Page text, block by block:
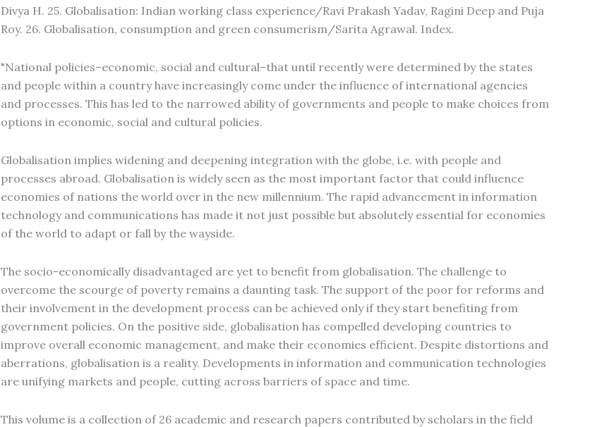
Divya H. 25. Globalisation: Indian working class experience/Ravi Prakash Yadav, Ragini Deep and Puja
Roy. 26. Globalisation, consumption and green consumerism/Sarita Agrawal. Index.
"National policies–economic, social and cultural–that until recently were determined by the states
and people within a country have increasingly come under the influence of international agencies
and processes. This has led to the narrowed ability of governments and people to make choices from
options in economic, social and cultural policies.
Globalisation implies widening and deepening integration with the globe, i.e. with people and
processes abroad. Globalisation is widely seen as the most important factor that could influence
economies of nations the world over in the new millennium. The rapid advancement in information
technology and communications has made it not just possible but absolutely essential for economies
of the world to adapt or fall by the wayside.
The socio-economically disadvantaged are yet to benefit from globalisation. The challenge to
overcome the scourge of poverty remains a daunting task. The support of the poor for reforms and
their involvement in the development process can be achieved only if they start benefiting from
government policies. On the positive side, globalisation has compelled developing countries to
improve overall economic management, and make their economies efficient. Despite distortions and
aberrations, globalisation is a reality. Developments in information and communication technologies
are unifying markets and people, cutting across barriers of space and time.
This volume is a collection of 26 academic and research papers contributed by scholars in the field